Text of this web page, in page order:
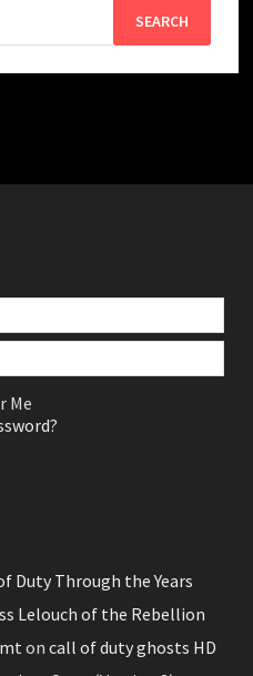
Me
Duty Through the Years
Lelouch of the Rebellion
oncall of duty ghosts HD